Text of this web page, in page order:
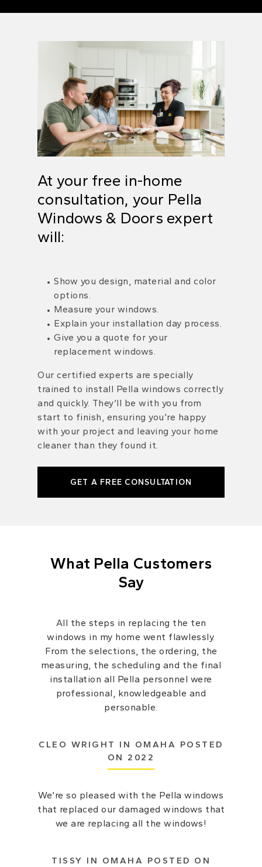
At your free in-home
consultation, your Pella
Windows & Doors expert
will:
Show you design, material and color
options.
Measure your windows.
Explain your installation day process.
Give you a quote for your
replacement windows.
Our certified experts are specially
trained to install Pella windows correctly
and quickly. They’ll be with you from
start to finish, ensuring you’re happy
with your project and leaving your home
cleaner than they found it.
GET A FREE CONSULTATION
What Pella Customers
Say
All the steps in replacing the ten
windows in my home went flawlessly.
From the selections, the ordering, the
measuring, the scheduling and the final
installation all Pella personnel were
professional, knowledgeable and
personable.
CLEO WRIGHT IN OMAHA POSTED
ON 2022
We’re so pleased with the Pella windows
that replaced our damaged windows that
we are replacing all the windows!
TISSY IN OMAHA POSTED ON